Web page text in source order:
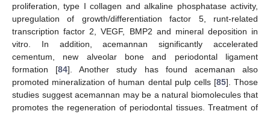
proliferation, type I collagen and alkaline phosphatase activity,
upregulation of growth/differentiation factor 5, runt-related
transcription factor 2, VEGF, BMP2 and mineral deposition in
vitro. In addition, acemannan significantly accelerated
cementum, new alveolar bone and periodontal ligament
formation [84]. Another study has found acemanan also
promoted mineralization of human dental pulp cells [85]. Those
studies suggest acemannan may be a natural biomolecules that
promotes the regeneration of periodontal tissues. Treatment of